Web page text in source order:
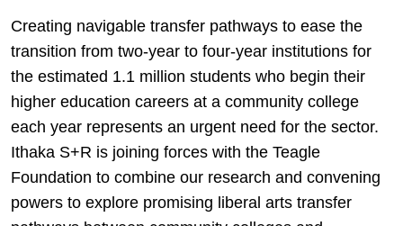
Creating navigable transfer pathways to ease the
transition from two-year to four-year institutions for
the estimated 1.1 million students who begin their
higher education careers at a community college
each year represents an urgent need for the sector.
Ithaka S+R is joining forces with the Teagle
Foundation to combine our research and convening
powers to explore promising liberal arts transfer